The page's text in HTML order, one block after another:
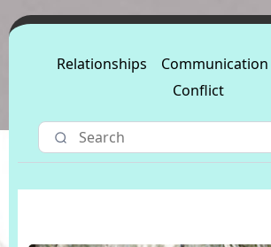
Relationships Communication
Conflict